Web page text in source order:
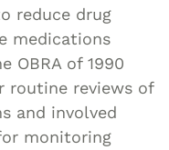
reduce drug
medications
OBRA of 1990
routine reviews of
and involved
monitoring